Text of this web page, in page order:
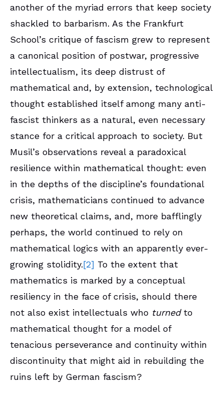
another of the myriad errors that keep society
shackled to barbarism. As the Frankfurt
School’s critique of fascism grew to represent
a canonical position of postwar, progressive
intellectualism, its deep distrust of
mathematical and, by extension, technological
thought established itself among many anti-
fascist thinkers as a natural, even necessary
stance for a critical approach to society. But
Musil’s observations reveal a paradoxical
resilience within mathematical thought: even
in the depths of the discipline’s foundational
crisis, mathematicians continued to advance
new theoretical claims, and, more bafflingly
perhaps, the world continued to rely on
mathematical logics with an apparently ever-
growing stolidity.[2] To the extent that
mathematics is marked by a conceptual
resiliency in the face of crisis, should there
not also exist intellectuals who turnedto
mathematical thought for a model of
tenacious perseverance and continuity within
discontinuity that might aid in rebuilding the
ruins left by German fascism?